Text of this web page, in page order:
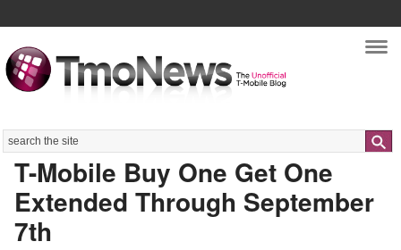
Search
T-Mobile Buy One Get One
Extended Through September
7th